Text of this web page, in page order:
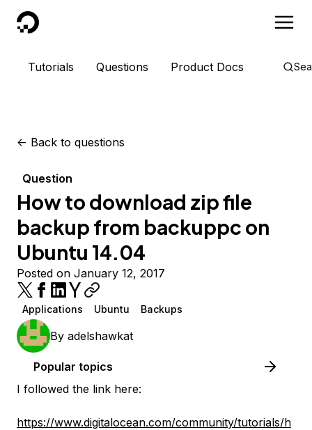
DigitalOcean
Tutorials Questions Product Docs
<- Back to questions
Question
How to download zip file
backup from backuppc on
Ubuntu 14.04
Posted on January 12, 2017
Applications Ubuntu Backups
By adelshawkat
Popular topics
I followed the link here:
https://www.digitalocean.com/community/tutorials/h